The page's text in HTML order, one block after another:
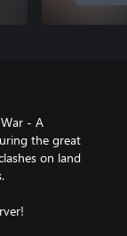
- A
the great
on land